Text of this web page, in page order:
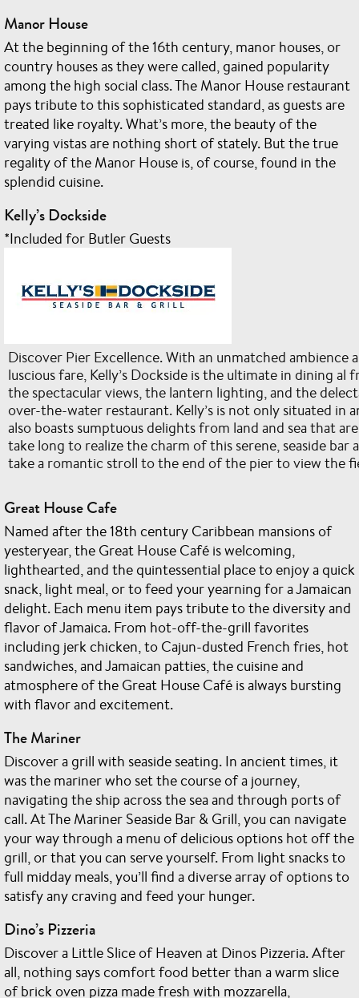
Manor House
At the beginning of the 16th century, manor houses, or
country houses as they were called, gained popularity
among the high social class. The Manor House restaurant
pays tribute to this sophisticated standard, as guests are
treated like royalty. What’s more, the beauty of the
varying vistas are nothing short of stately. But the true
regality of the Manor House is, of course, found in the
splendid cuisine.
Kelly’s Dockside
*Included for Butler Guests
Discover Pier Excellence. With an unmatched ambience
luscious fare, Kelly’s Dockside is the ultimate in dining al
the spectacular views, the lantern lighting, and the
over-the-water restaurant. Kelly’s is not only situated in
also boasts sumptuous delights from land and sea that
take long to realize the charm of this serene, seaside bar
take a romantic stroll to the end of the pier to view the
Great House Cafe
Named after the 18th century Caribbean mansions of
yesteryear, the Great House Café is welcoming,
lighthearted, and the quintessential place to enjoy a quick
snack, light meal, or to feed your yearning for a Jamaican
delight. Each menu item pays tribute to the diversity and
flavor of Jamaica. From hot-off-the-grill favorites
including jerk chicken, to Cajun-dusted French fries, hot
sandwiches, and Jamaican patties, the cuisine and
atmosphere of the Great House Café is always bursting
with flavor and excitement.
The Mariner
Discover a grill with seaside seating. In ancient times, it
was the mariner who set the course of a journey,
navigating the ship across the sea and through ports of
call. At The Mariner Seaside Bar & Grill, you can navigate
your way through a menu of delicious options hot off the
grill, or that you can serve yourself. From light snacks to
full midday meals, you’ll find a diverse array of options to
satisfy any craving and feed your hunger.
Dino’s Pizzeria
Discover a Little Slice of Heaven at Dinos Pizzeria. After
all, nothing says comfort food better than a warm slice
of brick oven pizza made fresh with mozzarella,